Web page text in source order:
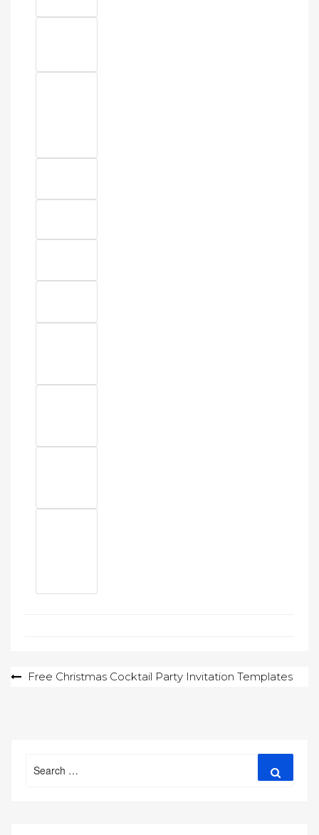
PostFree Christmas Cocktail Party Invitation Templates
for: